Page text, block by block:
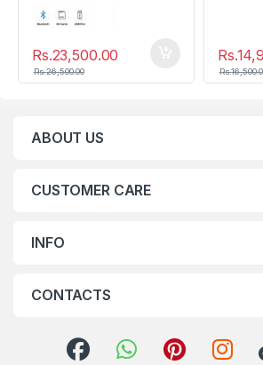
Rs.23,500.00
Rs.26,500.00
Rs.
Rs.
ABOUT US
CUSTOMER CARE
INFO
CONTACTS